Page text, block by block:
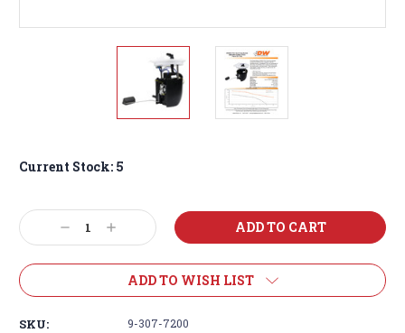
Current Stock: 5
Decrease
Quantity:
Increase
Quantity:
ADD TO WISH LIST
SKU: 9-307-7200